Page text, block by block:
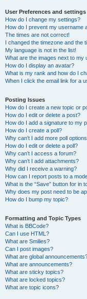
User Preferences and settings
How do I change my settings?
How do I prevent my username
The times are not correct!
I changed the timezone and the
My language is not in the list!
What are the images next to my
How do I display an avatar?
What is my rank and how do I
When I click the email link for a
Posting Issues
How do I create a new topic or
How do I edit or delete a post?
How do I add a signature to my
How do I create a poll?
Why can’t I add more poll
How do I edit or delete a poll?
Why can’t I access a forum?
Why can’t I add attachments?
Why did I receive a warning?
How can I report posts to a
What is the “Save” button for in
Why does my post need to be
How do I bump my topic?
Formatting and Topic Types
What is BBCode?
Can I use HTML?
What are Smilies?
Can I post images?
What are global
What are announcements?
What are sticky topics?
What are locked topics?
What are topic icons?